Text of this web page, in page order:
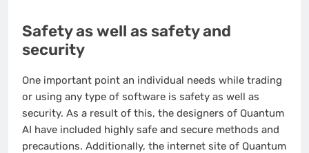
Safety as well as safety and
security
One important point an individual needs while trading
or using any type of software is safety as well as
security. As a result of this, the designers of Quantum
AI have included highly safe and secure methods and
precautions. Additionally, the internet site of Quantum